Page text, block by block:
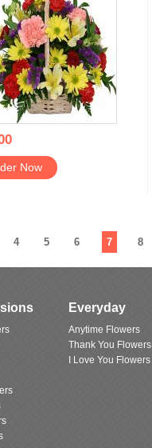
Now
4 5 6 7 8
Everyday
Anytime Flowers
Thank You Flowers
I Love You Flowers